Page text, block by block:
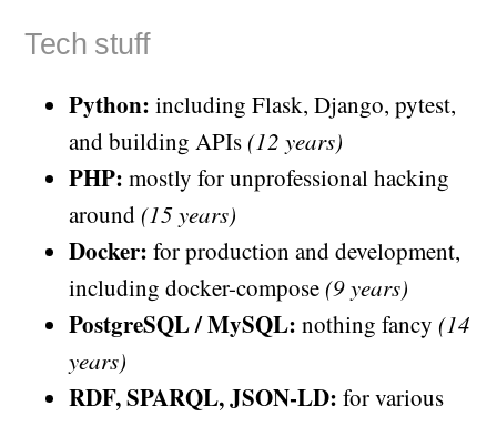
Tech stuff
Python: including Flask, Django, pytest,
and building APIs(12 years)
PHP: mostly for unprofessional hacking
around(15 years)
Docker: for production and development,
including docker-compose(9 years)
PostgreSQL / MySQL: nothing fancy(14
years)
RDF, SPARQL, JSON-LD: for various